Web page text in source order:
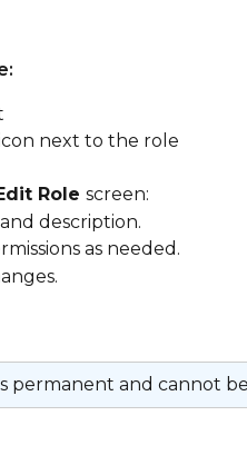
next to the role
Role screen:
description.
as needed.
permanent and cannot